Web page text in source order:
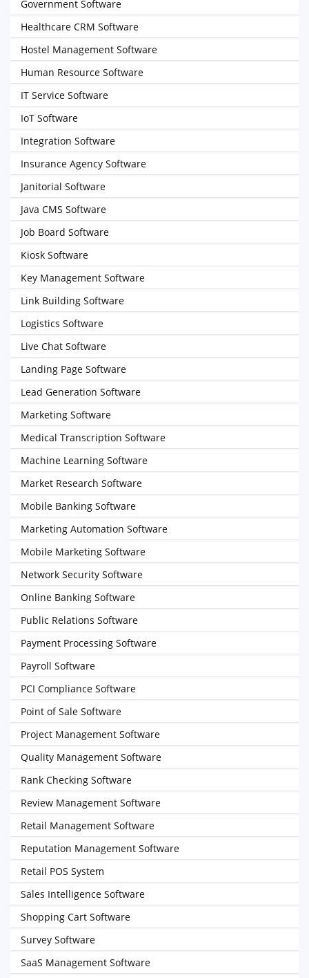
Government Software
Healthcare CRM Software
Hostel Management Software
Human Resource Software
IT Service Software
IoT Software
Integration Software
Insurance Agency Software
Janitorial Software
Java CMS Software
Job Board Software
Kiosk Software
Key Management Software
Link Building Software
Logistics Software
Live Chat Software
Landing Page Software
Lead Generation Software
Marketing Software
Medical Transcription Software
Machine Learning Software
Market Research Software
Mobile Banking Software
Marketing Automation Software
Mobile Marketing Software
Network Security Software
Online Banking Software
Public Relations Software
Payment Processing Software
Payroll Software
PCI Compliance Software
Point of Sale Software
Project Management Software
Quality Management Software
Rank Checking Software
Review Management Software
Retail Management Software
Reputation Management Software
Retail POS System
Sales Intelligence Software
Shopping Cart Software
Survey Software
SaaS Management Software